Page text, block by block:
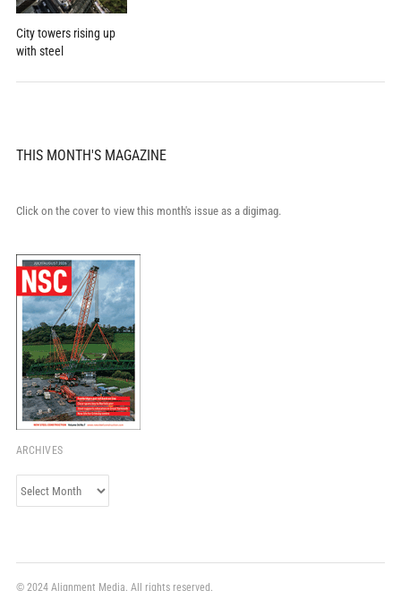
City towers rising up
with steel
THIS MONTH'S MAGAZINE
Click on the cover to view this month's issue as a digimag.
ARCHIVES
Archives
© 2024 Alignment Media. All rights reserved.